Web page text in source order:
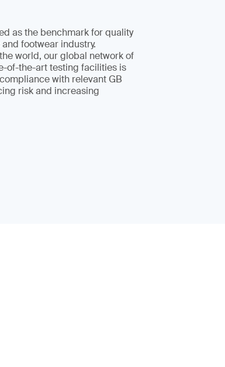
as the benchmark for quality
footwear industry.
world, our global network of
of-the-art testing facilities is
with relevant GB
risk and increasing